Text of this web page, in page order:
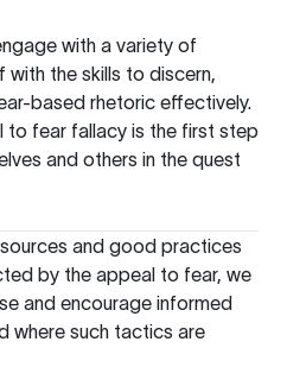
with a variety of
with the skills to discern,
based rhetoric effectively.
to fear fallacy is the first step
and others in the quest
and good practices
by the appeal to fear, we
and encourage informed
where such tactics are